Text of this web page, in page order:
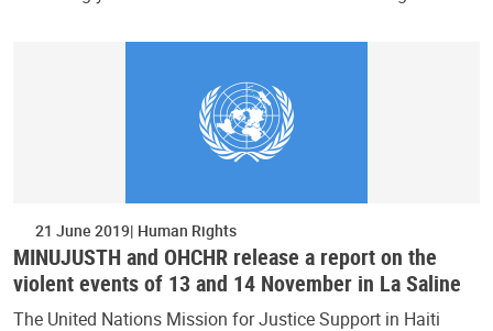
21 June 2019 Human Rights
MINUJUSTH and OHCHR release a report on the
violent events of 13 and 14 November in La Saline
The United Nations Mission for Justice Support in Haiti